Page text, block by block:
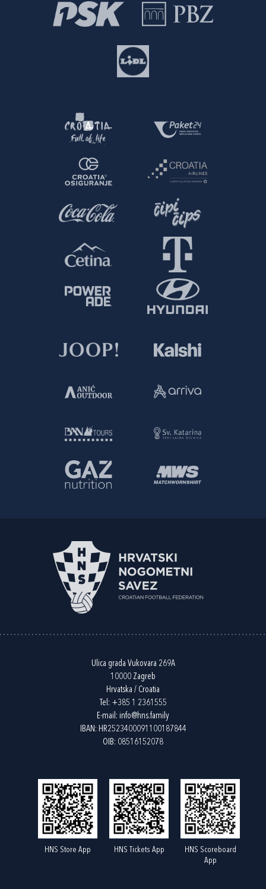
Ulica grada Vukovara 269A
10000 Zagreb
Hrvatska / Croatia
Tel: +385 1 2361555
E-mail: info@hns.family
IBAN: HR2523400091100187844
OIB: 08516152078
HNS Store App HNS Tickets App
HNS Scoreboard
App